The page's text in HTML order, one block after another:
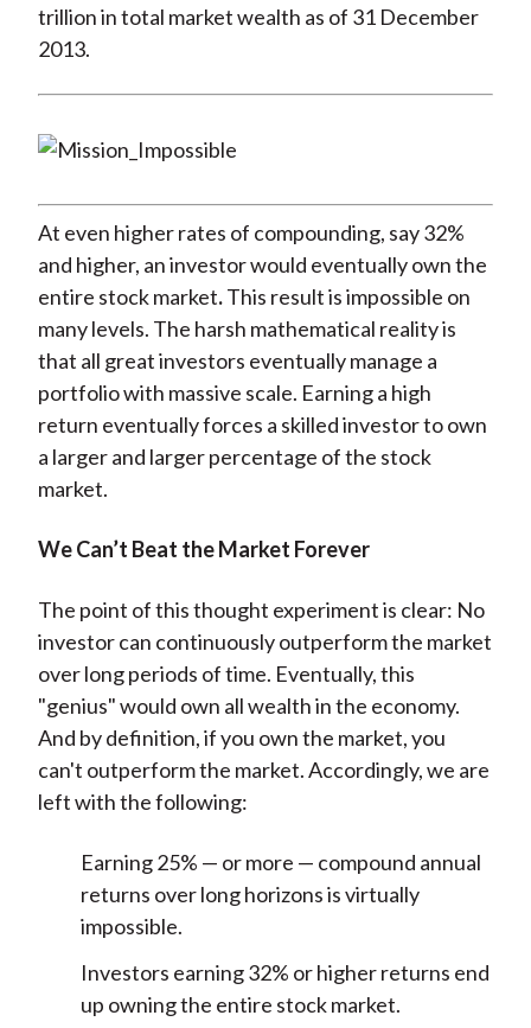
trillion in total market wealth as of 31 December
2013.
At even higher rates of compounding, say 32%
and higher, an investor would eventually own the
entire stock market.This result is impossible on
many levels. The harsh mathematical reality is
that all great investors eventually manage a
portfolio with massive scale. Earning a high
return eventually forces a skilled investor to own
a larger and larger percentage of the stock
market.
We Can’t Beat the Market Forever
The point of this thought experiment is clear: No
investor can continuously outperform the market
over long periods of time. Eventually, this
"genius" would own all wealth in the economy.
And by definition, if you own the market, you
can't outperform the market. Accordingly, we are
left with the following:
Earning 25% — or more — compound annual
returns over long horizons is virtually
impossible.
Investors earning 32% or higher returns end
up owning the entire stock market.